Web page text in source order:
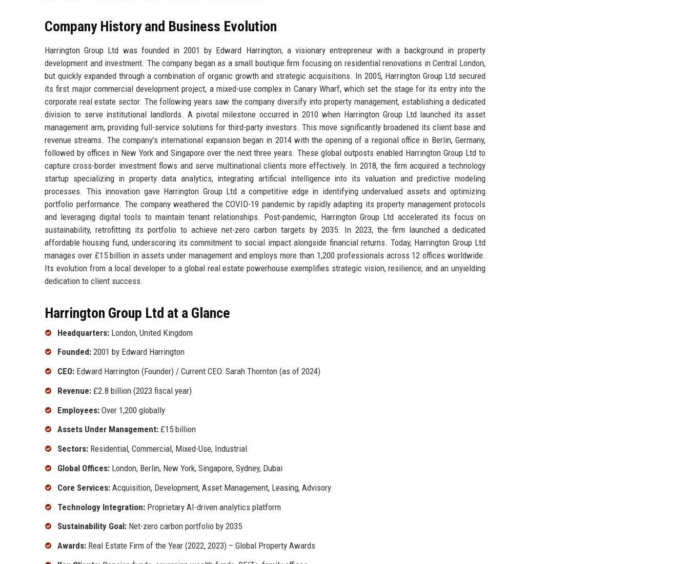
Company History and Business Evolution
Harrington Group Ltd was founded in 2001 by Edward Harrington, a visionary entrepreneur with a background in property
development and investment. The company began as a small boutique firm focusing on residential renovations in Central London,
but quickly expanded through a combination of organic growth and strategic acquisitions. In 2005, Harrington Group Ltd secured
its first major commercial development project, a mixed-use complex in Canary Wharf, which set the stage for its entry into the
corporate real estate sector. The following years saw the company diversify into property management, establishing a dedicated
division to serve institutional landlords. A pivotal milestone occurred in 2010 when Harrington Group Ltd launched its asset
management arm, providing full-service solutions for third-party investors. This move significantly broadened its client base and
revenue streams. The company’s international expansion began in 2014 with the opening of a regional office in Berlin, Germany,
followed by offices in New York and Singapore over the next three years. These global outposts enabled Harrington Group Ltd to
capture cross-border investment flows and serve multinational clients more effectively. In 2018, the firm acquired a technology
startup specializing in property data analytics, integrating artificial intelligence into its valuation and predictive modeling
processes. This innovation gave Harrington Group Ltd a competitive edge in identifying undervalued assets and optimizing
portfolio performance. The company weathered the COVID-19 pandemic by rapidly adapting its property management protocols
and leveraging digital tools to maintain tenant relationships. Post-pandemic, Harrington Group Ltd accelerated its focus on
sustainability, retrofitting its portfolio to achieve net-zero carbon targets by 2035. In 2023, the firm launched a dedicated
affordable housing fund, underscoring its commitment to social impact alongside financial returns. Today, Harrington Group Ltd
manages over £15 billion in assets under management and employs more than 1,200 professionals across 12 offices worldwide.
Its evolution from a local developer to a global real estate powerhouse exemplifies strategic vision, resilience, and an unyielding
dedication to client success.
Harrington Group Ltd at a Glance
Headquarters: London, United Kingdom
Founded: 2001 by Edward Harrington
CEO: Edward Harrington (Founder) / Current CEO: Sarah Thornton (as of 2024)
Revenue: £2.8 billion (2023 fiscal year)
Employees: Over 1,200 globally
Assets Under Management: £15 billion
Sectors: Residential, Commercial, Mixed-Use, Industrial
Global Offices: London, Berlin, New York, Singapore, Sydney, Dubai
Core Services: Acquisition, Development, Asset Management, Leasing, Advisory
Technology Integration: Proprietary AI-driven analytics platform
Sustainability Goal: Net-zero carbon portfolio by 2035
Awards: Real Estate Firm of the Year (2022, 2023) – Global Property Awards